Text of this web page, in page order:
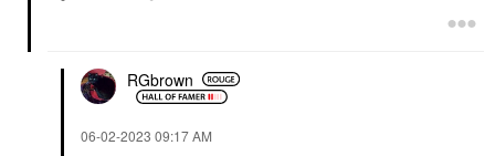
RGbrown
‎06-02-2023 09:17 AM